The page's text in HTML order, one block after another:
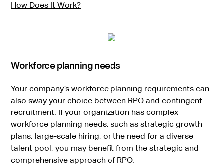
How Does It Work?
Workforce planning needs
Your company’s workforce planning requirements can
also sway your choice between RPO and contingent
recruitment. If your organization has complex
workforce planning needs, such as strategic growth
plans, large-scale hiring, or the need for a diverse
talent pool, you may benefit from the strategic and
comprehensive approach of RPO.